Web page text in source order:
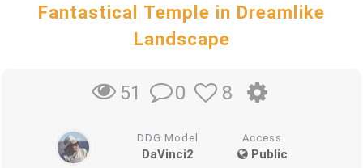
Fantastical Temple in Dreamlike
Landscape
51 0 8
DDG Model
DaVinci2
Access
Public